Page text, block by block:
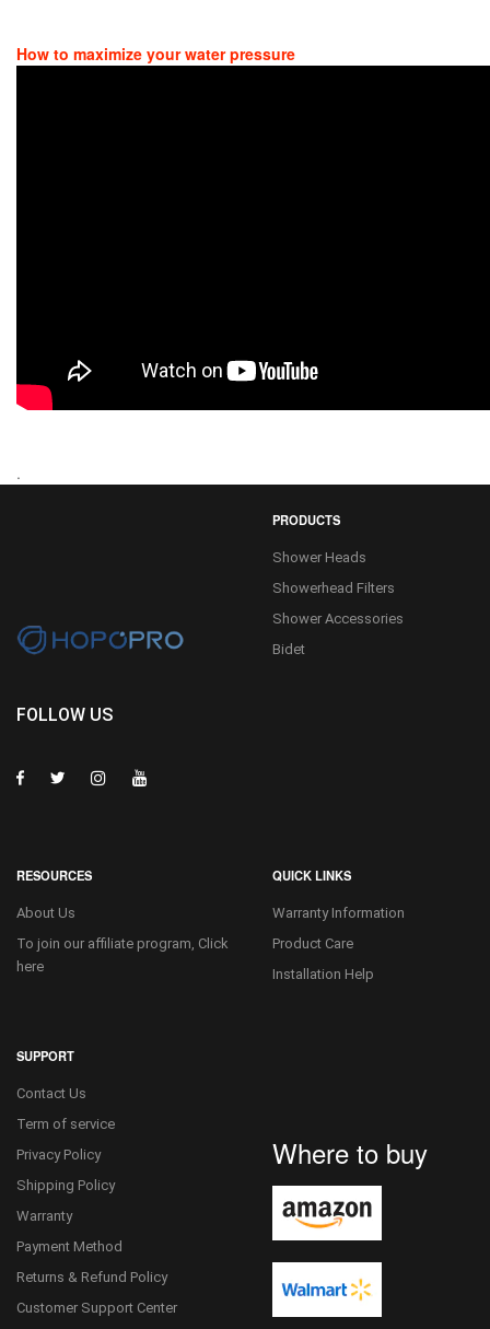
How to maximize your water pressure
.
FOLLOW US
PRODUCTS
Shower Heads
Showerhead Filters
Shower Accessories
Bidet
RESOURCES
About Us
To join our affiliate program, Click
here
QUICK LINKS
Warranty Information
Product Care
Installation Help
SUPPORT
Contact Us
Term of service
Privacy Policy
Shipping Policy
Warranty
Payment Method
Returns & Refund Policy
Customer Support Center
Where to buy